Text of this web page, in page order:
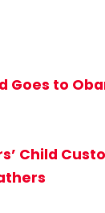
Goes to
Child